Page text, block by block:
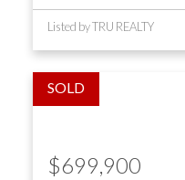
Listed by TRU REALTY
$699,900